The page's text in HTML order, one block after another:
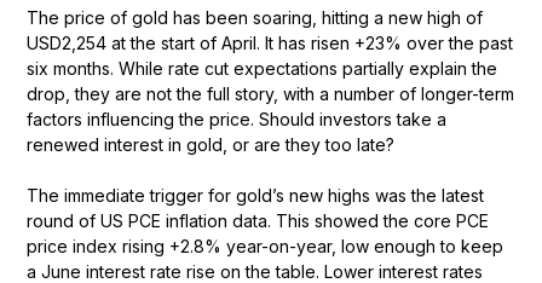
The price of gold has been soaring, hitting a new high of
USD2,254 at the start of April. It has risen +23% over the past
six months. While rate cut expectations partially explain the
drop, they are not the full story, with a number of longer-term
factors influencing the price. Should investors take a
renewed interest in gold, or are they too late?
The immediate trigger for gold’s new highs was the latest
round of US PCE inflation data. This showed the core PCE
price index rising +2.8% year-on-year, low enough to keep
a June interest rate rise on the table. Lower interest rates